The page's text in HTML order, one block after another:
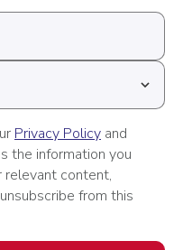
Privacy Policy and
the information you
content,
from this